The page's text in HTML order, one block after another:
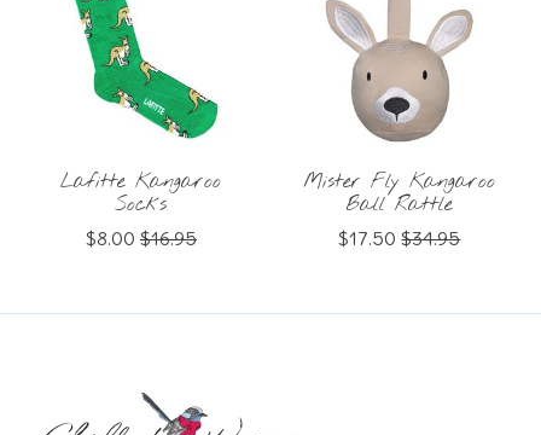
Lafitte Kangaroo
Socks
$8.00 $16.95
Mister Fly Kangaroo
Ball Rattle
$17.50 $34.95